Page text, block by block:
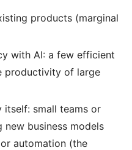
products (marginal
with AI: a few efficient
productivity of large
itself: small teams or
business models
automation (the